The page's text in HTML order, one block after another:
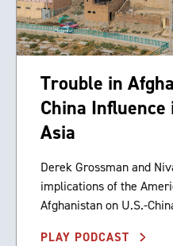
Trouble in
China
Asia
Derek Grossman and
implications of the
Afghanistan on U.S.-
PLAY PODCAST